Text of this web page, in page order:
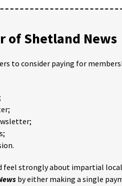
of Shetland News
to consider paying for
feel strongly about impartial
by either making a single